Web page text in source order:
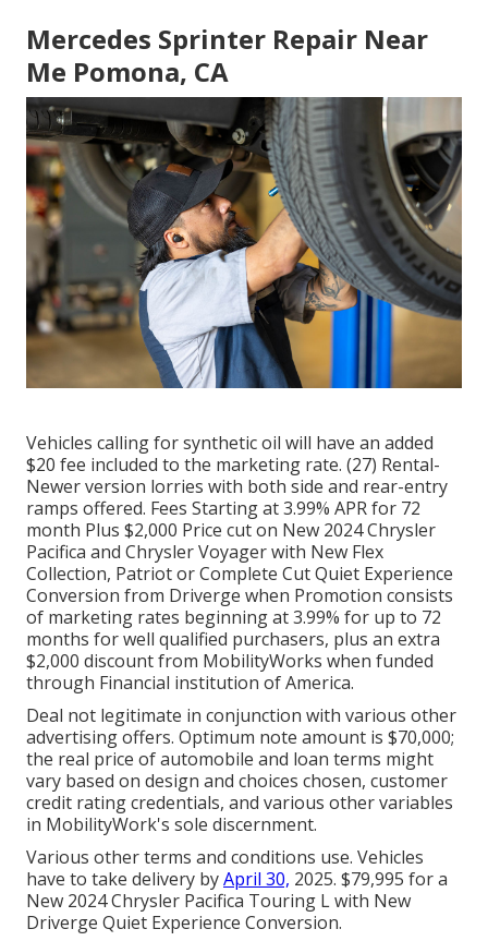
Mercedes Sprinter Repair Near
Me Pomona, CA
Vehicles calling for synthetic oil will have an added
$20 fee included to the marketing rate. (27) Rental-
Newer version lorries with both side and rear-entry
ramps offered. Fees Starting at 3.99% APR for 72
month Plus $2,000 Price cut on New 2024 Chrysler
Pacifica and Chrysler Voyager with New Flex
Collection, Patriot or Complete Cut Quiet Experience
Conversion from Driverge when Promotion consists
of marketing rates beginning at 3.99% for up to 72
months for well qualified purchasers, plus an extra
$2,000 discount from MobilityWorks when funded
through Financial institution of America.
Deal not legitimate in conjunction with various other
advertising offers. Optimum note amount is $70,000;
the real price of automobile and loan terms might
vary based on design and choices chosen, customer
credit rating credentials, and various other variables
in MobilityWork's sole discernment.
Various other terms and conditions use. Vehicles
have to take delivery byApril 30, 2025. $79,995 for a
New 2024 Chrysler Pacifica Touring L with New
Driverge Quiet Experience Conversion.